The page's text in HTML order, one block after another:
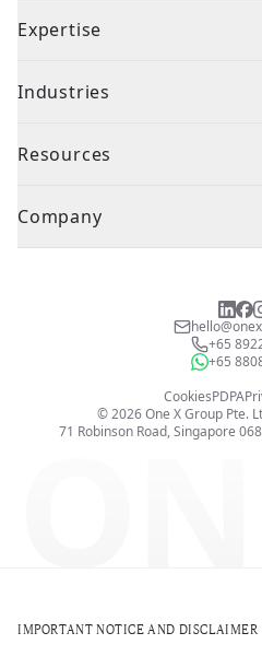
Expertise
Industries
Resources
Company
+65
+65
71 Robinson Road, Singapore
CookiesPDPA
©2026One X Group Pte.
IMPORTANT NOTICE AND DISCLAIMER